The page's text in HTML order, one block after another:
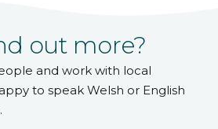
out more?
and work with local
to speak Welsh or English